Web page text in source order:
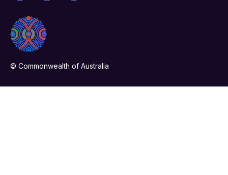
© Commonwealth of Australia